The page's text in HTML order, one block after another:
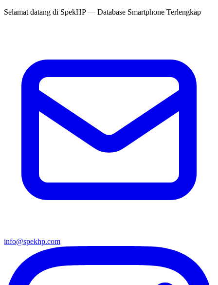
Selamat datang di SpekHP— Database Smartphone Terlengkap
info@spekhp.com